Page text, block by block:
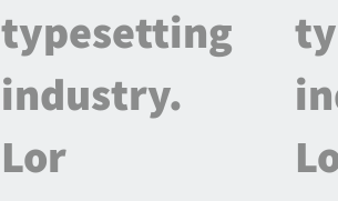
typesetting
industry.
Lor